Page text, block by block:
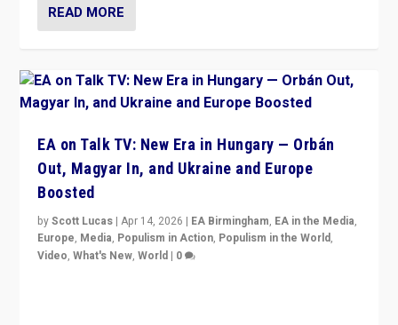
READ MORE
EA on Talk TV: New Era in Hungary — Orbán
Out, Magyar In, and Ukraine and Europe
Boosted
byScott Lucas |Apr 14, 2026 | EA Birmingham, EA in the Media,
Europe, Media, Populism in Action, Populism in the World,
Video,What's New,World | 0